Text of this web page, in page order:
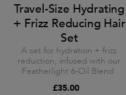
Travel-Size Hydrating
+ Frizz Reducing Hair
Set
A set for hydration + frizz
reduction, infused with our
Featherlight 6-Oil Blend.
£35.00